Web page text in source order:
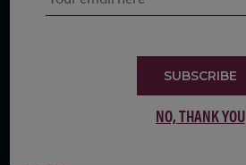
SUBSCRIBE
NO, THANK YOU